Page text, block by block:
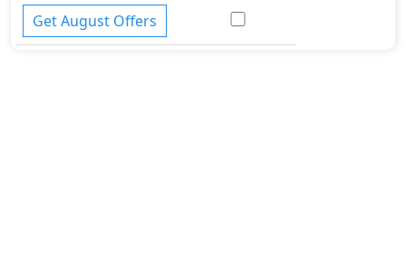
Get August Offers